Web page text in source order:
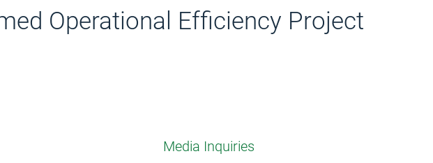
Operational Efficiency Project
Media Inquiries